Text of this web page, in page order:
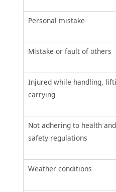
Personal mistake
Mistake or fault of others
Injured while handling,
carrying
Not adhering to health and
safety regulations
Weather conditions